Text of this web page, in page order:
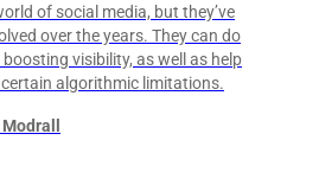
of social media, but they’ve
over the years. They can do
visibility, as well as help
algorithmic limitations.